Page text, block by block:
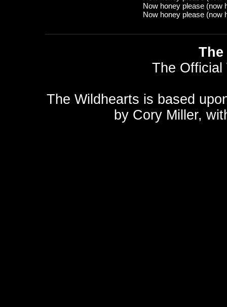
Now honey please (now
Now honey please (now
The Official
The Wildhearts is based
by Cory Miller,